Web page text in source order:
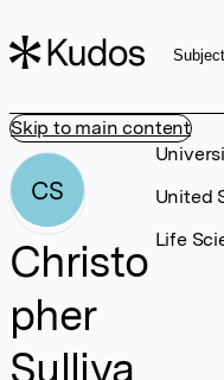
Skip to main content
CS
Christo
pher
Sulliva
United
Life